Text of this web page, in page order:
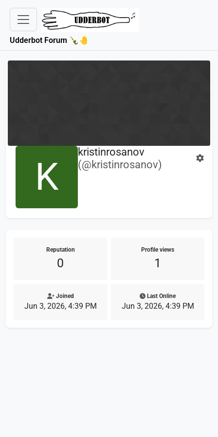
Udderbot Forum 🍾🤚
K
kristinrosanov
(@kristinrosanov)
Reputation
0
Profile views
1
Joined
Jun 3, 2026, 4:39 PM
Last Online
Jun 3, 2026, 4:39 PM